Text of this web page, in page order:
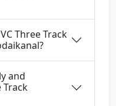
Three Track
and
Track